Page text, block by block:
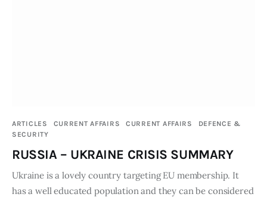
Events
ARTICLES CURRENT AFFAIRS CURRENT AFFAIRS
DEFENCE &
SECURITY
RUSSIA – UKRAINE CRISIS SUMMARY
Ukraine is a lovely country targeting EU membership. It
has a well educated population and they can be considered